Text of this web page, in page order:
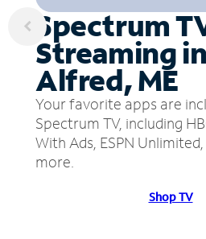
Spectrum
Streaming in
Alfred, ME
Your favorite apps are
Spectrum TV, including
With Ads, ESPN
more.
Shop TV